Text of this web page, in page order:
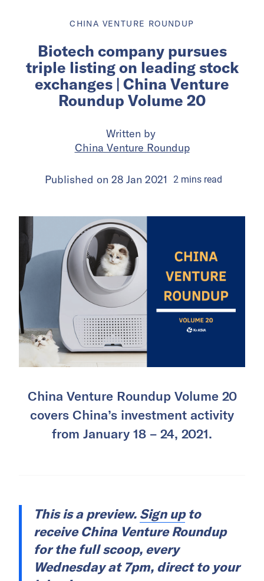
CHINA VENTURE ROUNDUP
Biotech company pursues
triple listing on leading stock
exchanges | China Venture
Roundup Volume 20
Written by
China Venture Roundup
Published on 28 Jan 2021 2 mins read
China Venture Roundup Volume 20
covers China’s investment activity
from January 18 – 24, 2021.
This is a preview. Sign upto
receive China Venture Roundup
for the full scoop, every
Wednesday at 7pm, direct to your